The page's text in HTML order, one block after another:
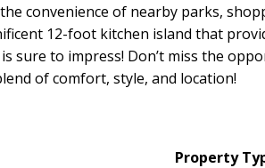
convenience of nearby parks,
12-foot kitchen island that
sure to impress! Don’t miss the
of comfort, style, and location!
Property